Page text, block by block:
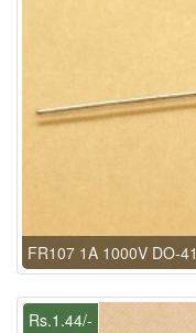
FR107 1A 1000V DO-41
Rs.1.44/-